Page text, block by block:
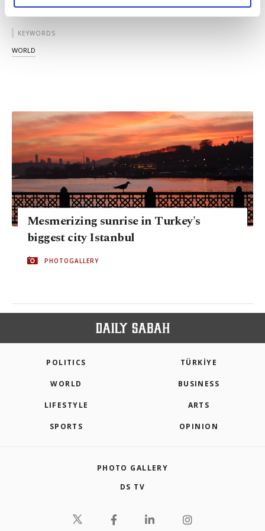
KEYWORDS
WORLD
Mesmerizing sunrise in Turkey's
biggest city Istanbul
PHOTOGALLERY
POLITICS TÜRKİYE
WORLD BUSINESS
LIFESTYLE ARTS
SPORTS OPINION
PHOTO GALLERY
DS TV